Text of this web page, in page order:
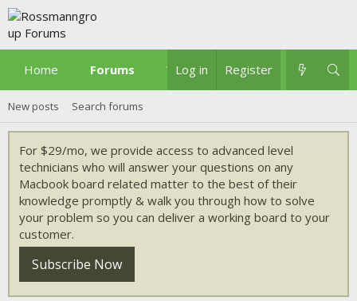
Home Forums What's new
Log in Register
New posts Search forums
For $29/mo, we provide access to advanced level
technicians who will answer your questions on any
Macbook board related matter to the best of their
knowledge promptly & walk you through how to solve
your problem so you can deliver a working board to your
customer.
Subscribe Now